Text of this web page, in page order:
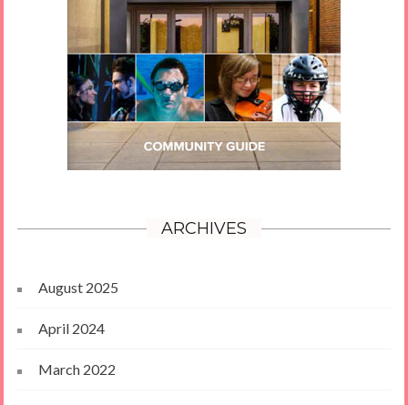
ARCHIVES
August 2025
April 2024
March 2022